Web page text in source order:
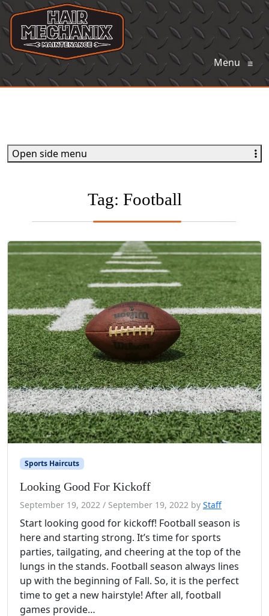
Menu ≡
Tag: Football
Sports Haircuts
Looking Good For Kickoff
September 19, 2022 / September 19, 2022 by Staff
Start looking good for kickoff! Football season is
here and starting strong. It’s time for sports
parties, tailgating, and cheering at the top of the
lungs in the stands. Football season always lines
up with the beginning of Fall. So, it is the perfect
time to get a new hairstyle! After all, football
games provide…
Open side menu